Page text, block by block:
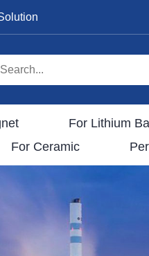
For Lithium
For Ceramic